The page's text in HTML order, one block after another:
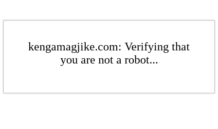
kengamagjike.com: Verifying that
you are not a robot...